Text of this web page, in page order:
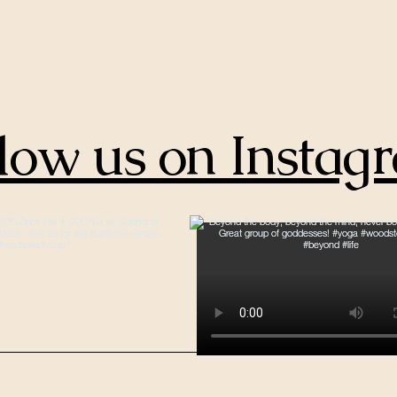
us on